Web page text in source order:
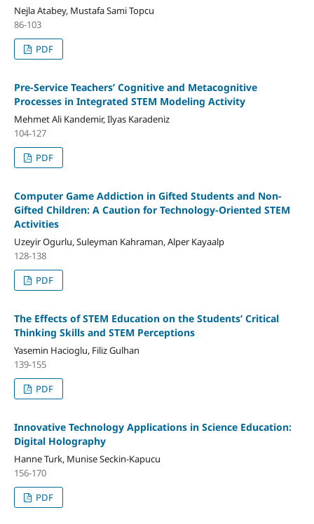
Nejla Atabey, Mustafa Sami Topcu
86-103
PDF
Pre-Service Teachers’ Cognitive and Metacognitive
Processes in Integrated STEM Modeling Activity
Mehmet Ali Kandemir, Ilyas Karadeniz
104-127
PDF
Computer Game Addiction in Gifted Students and Non-
Gifted Children: A Caution for Technology-Oriented STEM
Activities
Uzeyir Ogurlu, Suleyman Kahraman, Alper Kayaalp
128-138
PDF
The Effects of STEM Education on the Students’ Critical
Thinking Skills and STEM Perceptions
Yasemin Hacioglu, Filiz Gulhan
139-155
PDF
Innovative Technology Applications in Science Education:
Digital Holography
Hanne Turk, Munise Seckin-Kapucu
156-170
PDF